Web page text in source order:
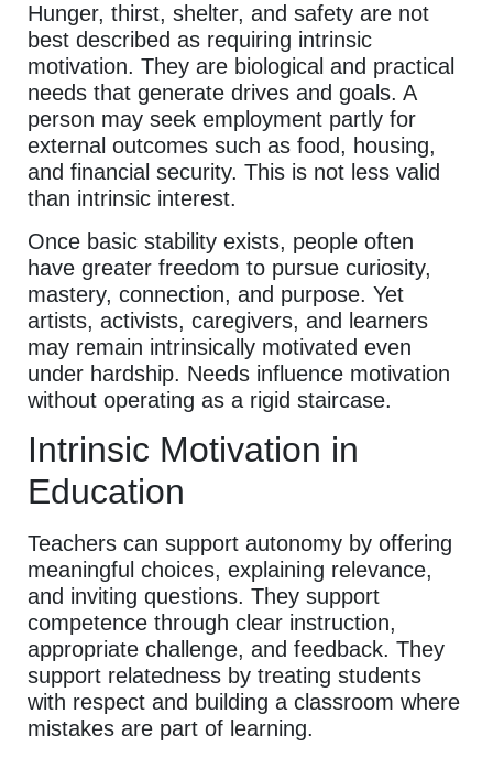
Hunger, thirst, shelter, and safety are not
best described as requiring intrinsic
motivation. They are biological and practical
needs that generate drives and goals. A
person may seek employment partly for
external outcomes such as food, housing,
and financial security. This is not less valid
than intrinsic interest.
Once basic stability exists, people often
have greater freedom to pursue curiosity,
mastery, connection, and purpose. Yet
artists, activists, caregivers, and learners
may remain intrinsically motivated even
under hardship. Needs influence motivation
without operating as a rigid staircase.
Intrinsic Motivation in
Education
Teachers can support autonomy by offering
meaningful choices, explaining relevance,
and inviting questions. They support
competence through clear instruction,
appropriate challenge, and feedback. They
support relatedness by treating students
with respect and building a classroom where
mistakes are part of learning.